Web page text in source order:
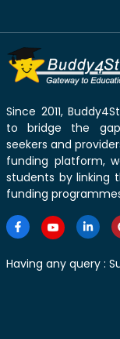
Since 2011,
to bridge the
seekers and
funding platform,
students by linking
funding
Having any query :